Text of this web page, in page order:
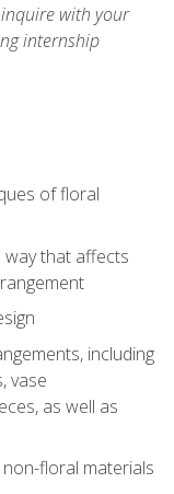
with your
internship
of floral
that affects
including
vase
as well as
floral materials